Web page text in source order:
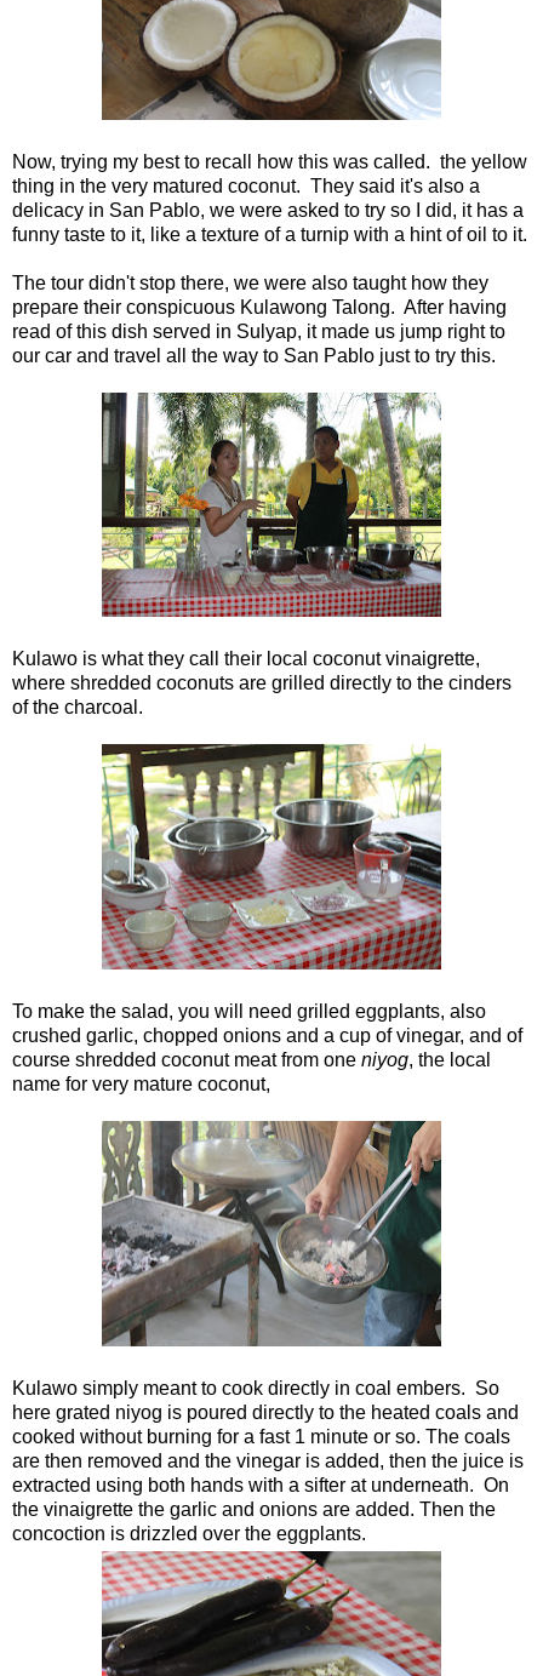
Now, trying my best to recall how this was called. the yellow
thing in the very matured coconut. They said it's also a
delicacy in San Pablo, we were asked to try so I did, it has a
funny taste to it, like a texture of a turnip with a hint of oil to it.
The tour didn't stop there, we were also taught how they
prepare their conspicuous Kulawong Talong. After having
read of this dish served in Sulyap, it made us jump right to
our car and travel all the way to San Pablo just to try this.
Kulawo is what they call their local coconut vinaigrette,
where shredded coconuts are grilled directly to the cinders
of the charcoal.
To make the salad, you will need grilled eggplants, also
crushed garlic, chopped onions and a cup of vinegar, and of
course shredded coconut meat from one niyog, the local
name for very mature coconut,
Kulawo simply meant to cook directly in coal embers. So
here grated niyog is poured directly to the heated coals and
cooked without burning for a fast 1 minute or so. The coals
are then removed and the vinegar is added, then the juice is
extracted using both hands with a sifter at underneath. On
the vinaigrette the garlic and onions are added. Then the
concoction is drizzled over the eggplants.